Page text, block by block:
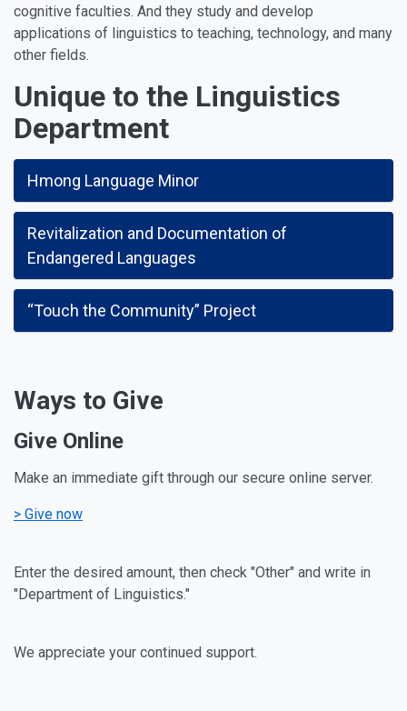
cognitive faculties. And they study and develop
applications of linguistics to teaching, technology, and many
other fields.
Unique to the Linguistics
Department
Hmong Language Minor
Revitalization and Documentation of
“Touch the Community” Project
Ways to Give
Give Online
Make an immediate gift through our secure online server.
> Give now
Enter the desired amount, then check "Other" and write in
"Department of Linguistics."
We appreciate your continued support.